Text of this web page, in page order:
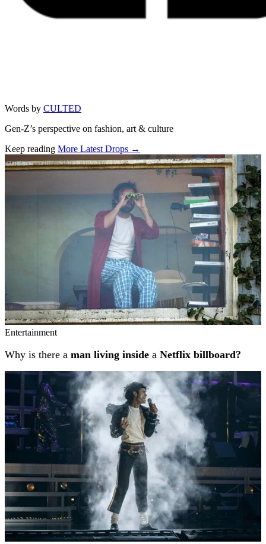
Words by CULTED
Gen-Z’s perspective on fashion, art & culture
Keep reading More Latest Drops →
Related stories
Entertainment
Why is there a man living inside a Netflix billboard?